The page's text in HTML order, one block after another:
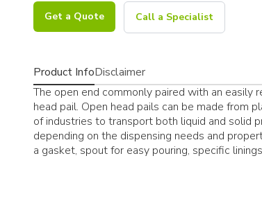
Get a Quote Call a Specialist
Product InfoDisclaimer
The open end commonly paired with an
head pail. Open head pails can be made from
of industries to transport both liquid and solid
depending on the dispensing needs and
a gasket, spout for easy pouring, specific